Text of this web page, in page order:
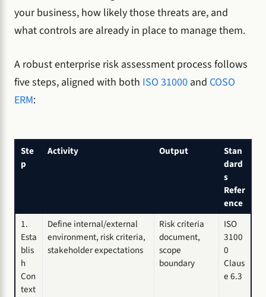
your business, how likely those threats are, and
what controls are already in place to manage them.
A robust enterprise risk assessment process follows
five steps, aligned with both ISO 31000 and COSO
ERM:
Ste
p
Activity Output
Stan
dard
s
Refer
ence
1.
Esta
blis
h
Con
text
Define internal/external
environment, risk criteria,
stakeholder expectations
Risk criteria
document,
scope
boundary
ISO
3100
0
Claus
e 6.3